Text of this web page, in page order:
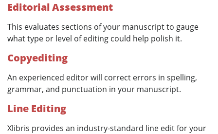
Editorial Assessment
This evaluates sections of your manuscript to gauge
what type or level of editing could help polish it.
Copyediting
An experienced editor will correct errors in spelling,
grammar, and punctuation in your manuscript.
Line Editing
Xlibris provides an industry-standard line edit for your